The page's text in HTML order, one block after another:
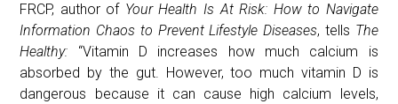
FRCP, author of Your Health Is At Risk: How to Navigate
Information Chaos to Prevent Lifestyle Diseases, tells The
Healthy: “Vitamin D increases how much calcium is
absorbed by the gut. However, too much vitamin D is
dangerous because it can cause high calcium levels,